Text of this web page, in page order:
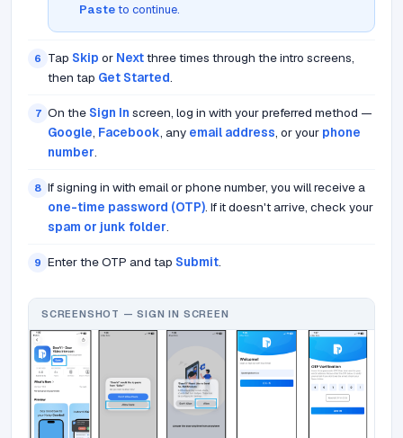
Pasteto continue.
6 Tap Skip or Nextthree times through the intro screens,
then tap Get Started.
7 On the Sign In screen, log in with your preferred method —
Google, Facebook, any email address, or your phone
number.
8 If signing in with email or phone number, you will receive a
one-time password (OTP). If it doesn't arrive, check your
spam or junk folder.
9 Enter the OTP and tap Submit.
SCREENSHOT — SIGN IN SCREEN